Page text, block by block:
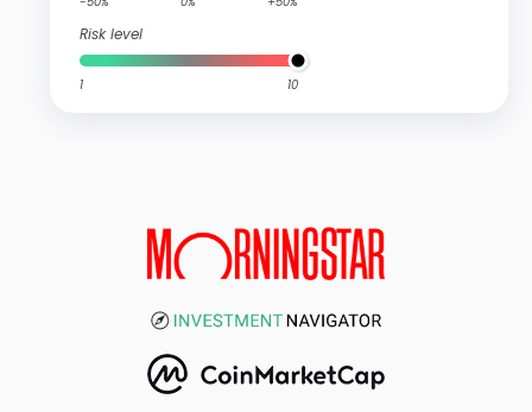
Risk level
1 10